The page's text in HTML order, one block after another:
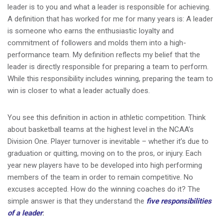
leader is to you and what a leader is responsible for achieving.
A definition that has worked for me for many years is: A leader
is someone who earns the enthusiastic loyalty and
commitment of followers and molds them into a high-
performance team. My definition reflects my belief that the
leader is directly responsible for preparing a team to perform.
While this responsibility includes winning, preparing the team to
win is closer to what a leader actually does.
You see this definition in action in athletic competition. Think
about basketball teams at the highest level in the NCAA’s
Division One. Player turnover is inevitable – whether it’s due to
graduation or quitting, moving on to the pros, or injury. Each
year new players have to be developed into high performing
members of the team in order to remain competitive. No
excuses accepted. How do the winning coaches do it? The
simple answer is that they understand the five responsibilities
of a leader: